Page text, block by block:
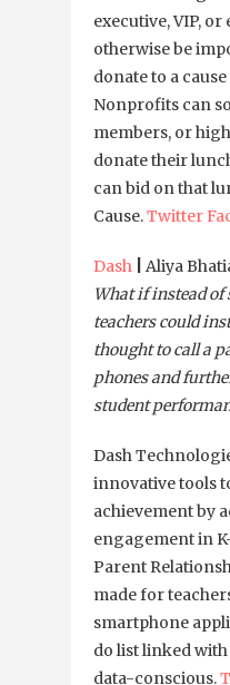
executive, VIP,
otherwise be
donate to a
Nonprofits can
members, or
donate their
can bid on that
Cause.Twitter
Dash
Aliya
What if instead of
teachers could
thought to call a
phones and
student
Dash
innovative tools
achievement by
engagement in
Parent
made for
smartphone
do list linked with
data-conscious.